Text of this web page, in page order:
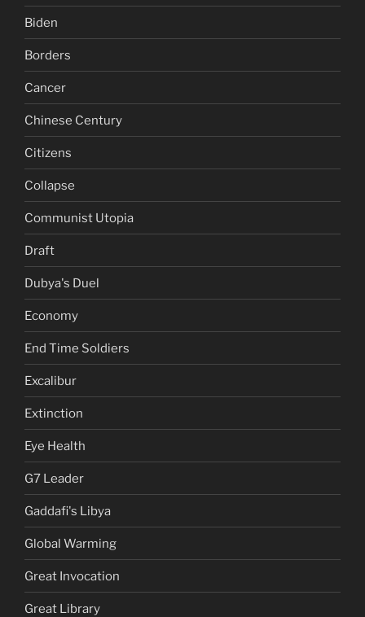
Biden
Borders
Cancer
Chinese Century
Citizens
Collapse
Communist Utopia
Draft
Dubya's Duel
Economy
End Time Soldiers
Excalibur
Extinction
Eye Health
G7 Leader
Gaddafi's Libya
Global Warming
Great Invocation
Great Library